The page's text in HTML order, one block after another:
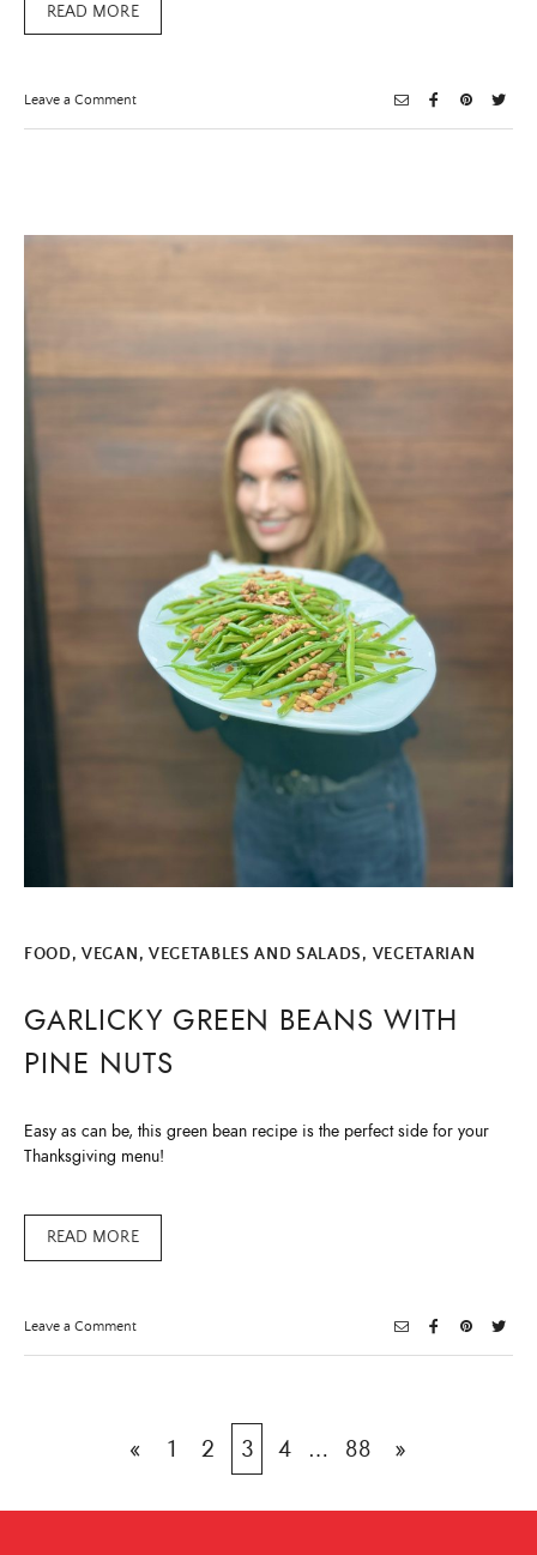
READ MORE
Leave a Commenton
Sun
FOOD,VEGAN , VEGETABLES AND SALADS, VEGETARIAN
GARLICKY GREEN BEANS WITH
PINE NUTS
Easy as can be, this green bean recipe is the perfect side for your
Thanksgiving menu!
READ MORE
Leave a Commenton
Green
« 1 2 3 4 … 88 »